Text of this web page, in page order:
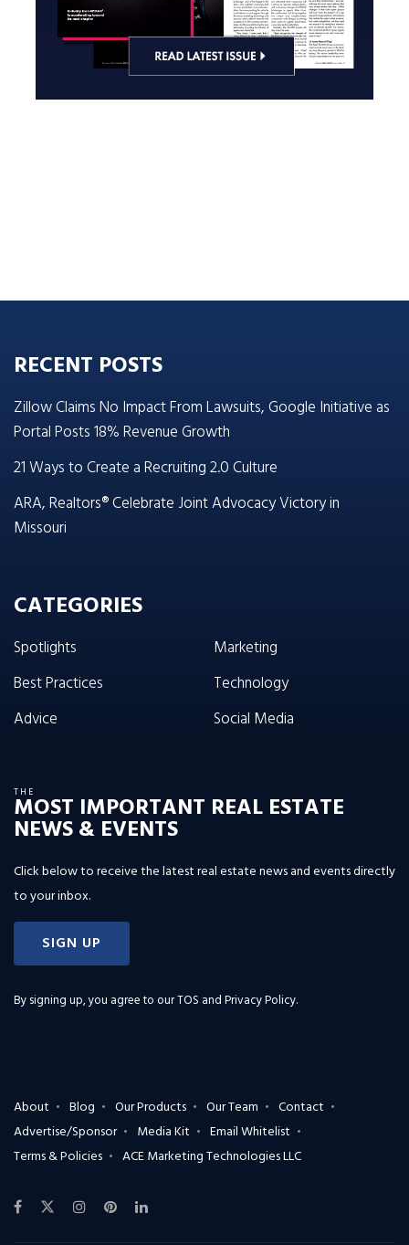
RECENT POSTS
Zillow Claims No Impact From Lawsuits, Google Initiative as
Portal Posts 18% Revenue Growth
21 Ways to Create a Recruiting 2.0 Culture
ARA, Realtors® Celebrate Joint Advocacy Victory in
Missouri
CATEGORIES
Spotlights
Best Practices
Advice
Marketing
Technology
Social Media
THE
MOST IMPORTANT REAL ESTATE
NEWS & EVENTS
Click below to receive the latest real estate news and events directly
to your inbox.
SIGN UP
By signing up, you agree to ourTOS and Privacy Policy.
About Blog Our Products Our Team
Contact
Advertise/Sponsor
Media Kit
Email Whitelist
Terms & Policies
ACE Marketing Technologies LLC